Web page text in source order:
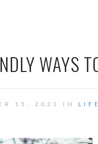
WAYS
15, 2021 IN